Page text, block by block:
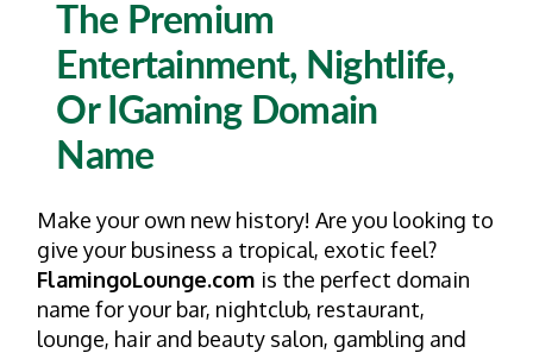
The Premium
Entertainment, Nightlife,
Or IGaming Domain
Name
Make your own new history! Are you looking to
give your business a tropical, exotic feel?
FlamingoLounge.com is the perfect domain
name for your bar, nightclub, restaurant,
lounge, hair and beauty salon, gambling and